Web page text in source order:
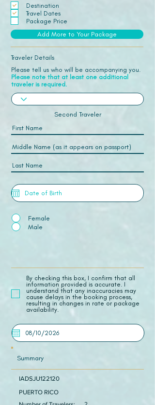
Destination
Travel Dates
Package Price
Add More to Your Package
Traveler Details
Please tell us who will be accompanying you.
Please note that at least one additional
traveler is required.
Second Traveler
Female
Male
​By checking this box, I confirm that all
information provided is accurate. I
understand that any inaccuracies may
cause delays in the booking process,
resulting in changes in rate or package
availability.
Summary
IADSJU122120
PUERTO RICO